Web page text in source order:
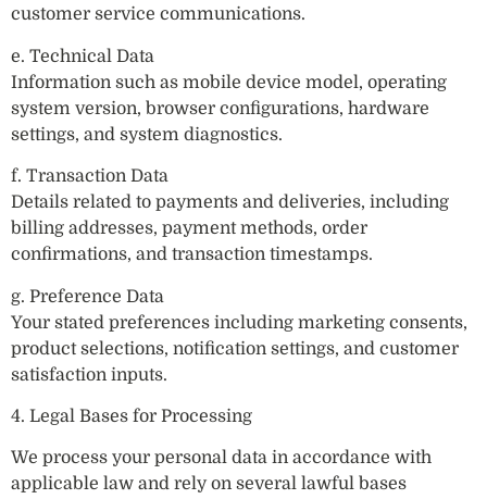
customer service communications.
e. Technical Data
Information such as mobile device model, operating
system version, browser configurations, hardware
settings, and system diagnostics.
f. Transaction Data
Details related to payments and deliveries, including
billing addresses, payment methods, order
confirmations, and transaction timestamps.
g. Preference Data
Your stated preferences including marketing consents,
product selections, notification settings, and customer
satisfaction inputs.
4. Legal Bases for Processing
We process your personal data in accordance with
applicable law and rely on several lawful bases